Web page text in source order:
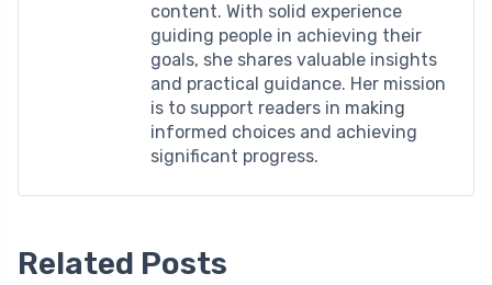
content. With solid experience
guiding people in achieving their
goals, she shares valuable insights
and practical guidance. Her mission
is to support readers in making
informed choices and achieving
significant progress.
Related Posts